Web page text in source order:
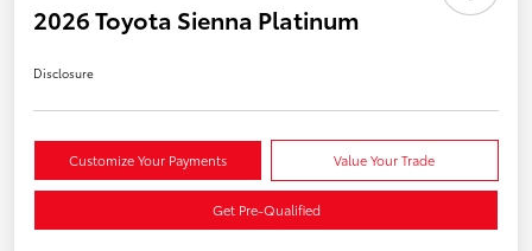
2026 Toyota Sienna Platinum
Disclosure
Customize Your Payments Value Your Trade
Get Pre-Qualified